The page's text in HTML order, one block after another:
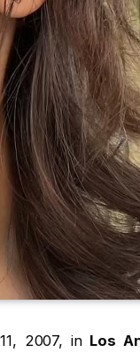
2007, in Los